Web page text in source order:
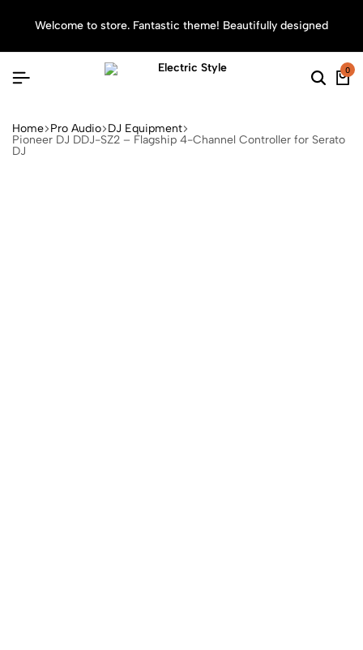
Welcome to store. Fantastic theme! Beautifully designed
0
Home Pro Audio DJ Equipment
Pioneer DJ DDJ-SZ2 – Flagship 4-Channel Controller for Serato
DJ